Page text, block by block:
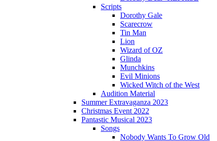
Scripts
Dorothy Gale
Scarecrow
Tin Man
Lion
Wizard of OZ
Glinda
Munchkins
Evil Minions
Wicked Witch of the West
Audition Material
Summer Extravaganza 2023
Christmas Event 2022
Pantastic Musical 2023
Songs
Nobody Wants To Grow Old